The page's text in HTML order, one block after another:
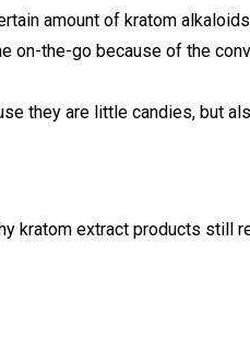
amount of kratom
on-the-go because of the
they are little candies, but
kratom extract products still